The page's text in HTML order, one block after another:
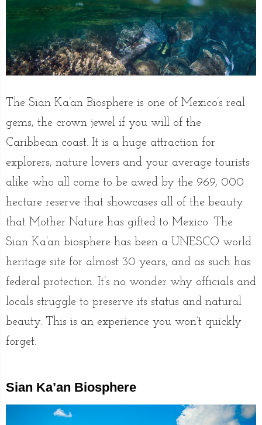
The Sian Ka’an Biosphere is one of Mexico’s real
gems, the crown jewel if you will of the
Caribbean coast. It is a huge attraction for
explorers, nature lovers and your average tourists
alike who all come to be awed by the 969, 000
hectare reserve that showcases all of the beauty
that Mother Nature has gifted to Mexico. The
Sian Ka’an biosphere has been a UNESCO world
heritage site for almost 30 years, and as such has
federal protection. It’s no wonder why officials and
locals struggle to preserve its status and natural
beauty. This is an experience you won’t quickly
forget.
Sian Ka’an Biosphere